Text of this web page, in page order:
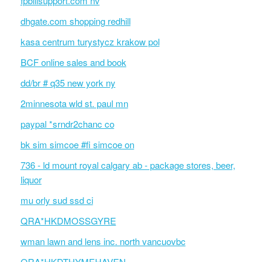
dhgate.com shopping redhill
kasa centrum turystycz krakow pol
BCF online sales and book
dd/br # q35 new york ny
2minnesota wld st. paul mn
paypal *srndr2chanc co
bk sim simcoe #fi simcoe on
736 - ld mount royal calgary ab - package stores, beer,
liquor
mu orly sud ssd ci
QRA*HKDMOSSGYRE
wman lawn and lens inc. north vancuovbc